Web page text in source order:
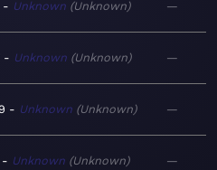
Unknown Unknown —
Unknown Unknown —
Unknown Unknown —
Unknown Unknown —